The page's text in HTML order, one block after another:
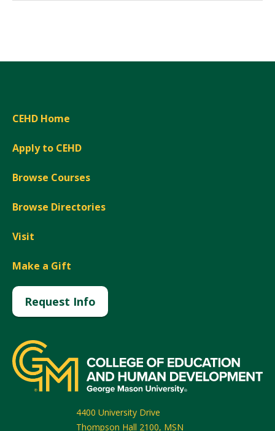
CEHD Home
Apply to CEHD
Browse Courses
Browse Directories
Visit
Make a Gift
Request Info
4400 University Drive
Thompson Hall 2100, MSN